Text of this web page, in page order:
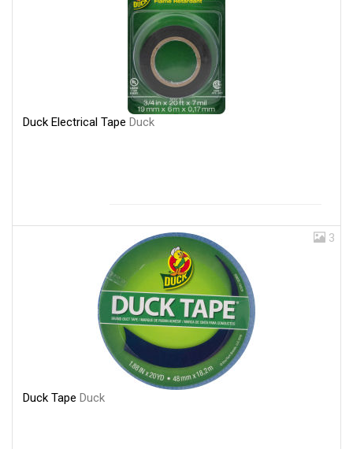
Duck Electrical Tape Duck
3
Duck Tape Duck